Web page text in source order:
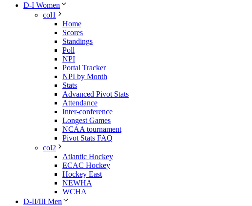
D-I Women
col1
Home
Scores
Standings
Poll
NPI
Portal Tracker
NPI by Month
Stats
Advanced Pivot Stats
Attendance
Inter-conference
Longest Games
NCAA tournament
Pivot Stats FAQ
col2
Atlantic Hockey
ECAC Hockey
Hockey East
NEWHA
WCHA
D-II/III Men